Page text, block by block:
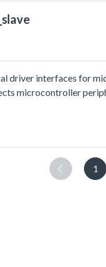
driver interfaces for
microcontroller
information and
with interrupt:In
of data to slave, and
1